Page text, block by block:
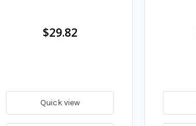
$29.82
Quick view